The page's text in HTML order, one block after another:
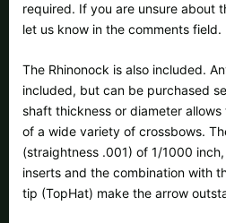
required. If you are unsure about
let us know in the comments field.
The Rhinonock is also included.
included, but can be purchased
shaft thickness or diameter
of a wide variety of crossbows.
(straightness .001) of 1/1000
inserts and the combination with
tip (TopHat) make the arrow
If your country is not available, don't
ask for the shipping